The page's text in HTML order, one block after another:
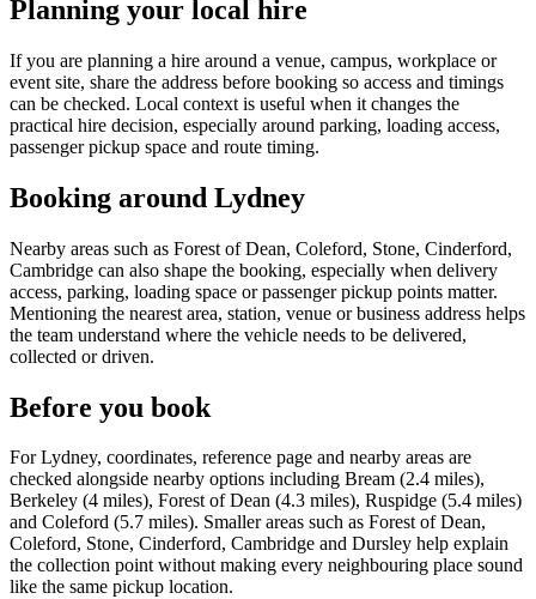
Planning your local hire
If you are planning a hire around a venue, campus, workplace or
event site, share the address before booking so access and timings
can be checked. Local context is useful when it changes the
practical hire decision, especially around parking, loading access,
passenger pickup space and route timing.
Booking around Lydney
Nearby areas such as Forest of Dean, Coleford, Stone, Cinderford,
Cambridge can also shape the booking, especially when delivery
access, parking, loading space or passenger pickup points matter.
Mentioning the nearest area, station, venue or business address helps
the team understand where the vehicle needs to be delivered,
collected or driven.
Before you book
For Lydney, coordinates, reference page and nearby areas are
checked alongside nearby options including Bream (2.4 miles),
Berkeley (4 miles), Forest of Dean (4.3 miles), Ruspidge (5.4 miles)
and Coleford (5.7 miles). Smaller areas such as Forest of Dean,
Coleford, Stone, Cinderford, Cambridge and Dursley help explain
the collection point without making every neighbouring place sound
like the same pickup location.